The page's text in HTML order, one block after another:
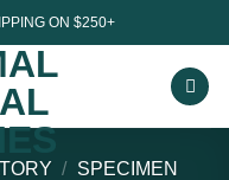
ON $250+
/ SPECIMEN